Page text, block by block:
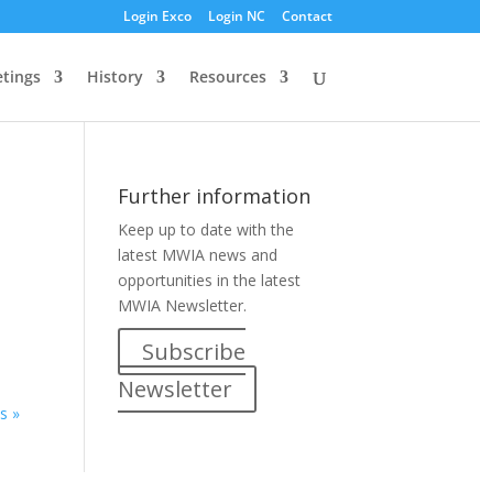
Login Exco Login NC Contact
History Resources
»
Further information
Keep up to date with the
latest MWIA news and
opportunities in the latest
MWIA Newsletter.
Subscribe
Newsletter